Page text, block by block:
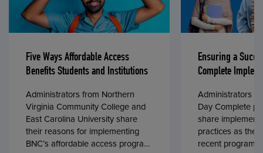
Five Ways Affordable Access
Benefits Students and Institutions
Administrators from Northern
Virginia Community College and
East Carolina University share
their reasons for implementing
BNC’s affordable access program,
Ensuring a
Complete
Administrators
Day Complete
share
practices as
recent program